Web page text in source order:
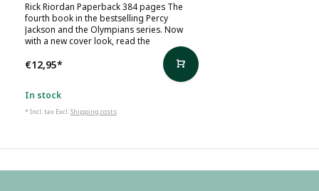
Rick Riordan Paperback 384 pages The
fourth book in the bestselling Percy
Jackson and the Olympians series. Now
with a new cover look, read the
€12,95*
In stock
* Incl. tax Excl.Shipping costs